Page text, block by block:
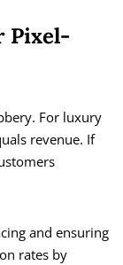
Pixel-
For luxury
revenue. If
and ensuring
rates by